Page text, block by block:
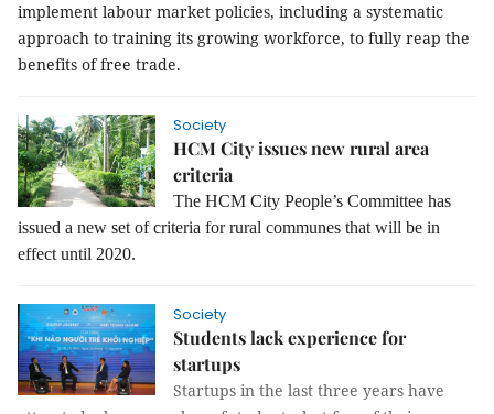
implement labour market policies, including a systematic
approach to training its growing workforce, to fully reap the
benefits of free trade.
Society
HCM City issues new rural area
criteria
The HCM City People’s Committee has
issued a new set of criteria for rural communes that will be in
effect until 2020.
Society
Students lack experience for
startups
Startups in the last three years have